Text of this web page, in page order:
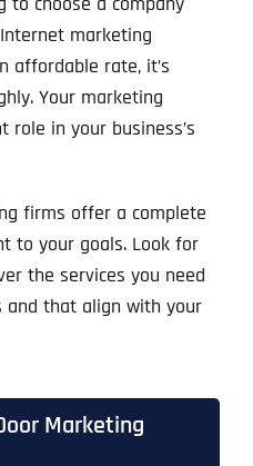
marketing
affordable rate, it’s
Your marketing
in your business’s
firms offer a complete
to your goals. Look for
the services you need
and that align with your
Marketing